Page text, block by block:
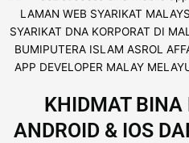
KHIDMAT BINA
ANDROID & IOS